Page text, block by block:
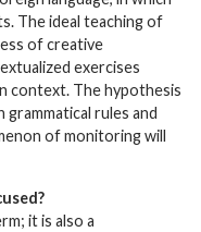
The ideal teaching of
of creative
exercises
context. The hypothesis
rules and
of monitoring will
it is also a